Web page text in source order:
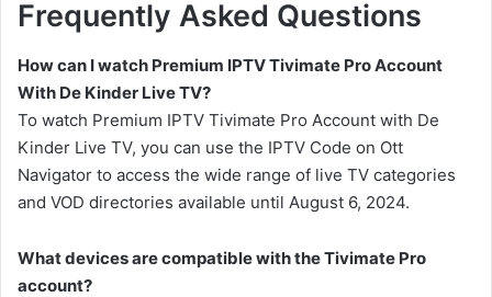
Frequently Asked Questions
How can I watch Premium IPTV Tivimate Pro Account
With De Kinder Live TV?
To watch Premium IPTV Tivimate Pro Account with De
Kinder Live TV, you can use the IPTV Code on Ott
Navigator to access the wide range of live TV categories
and VOD directories available until August 6, 2024.
What devices are compatible with the Tivimate Pro
account?